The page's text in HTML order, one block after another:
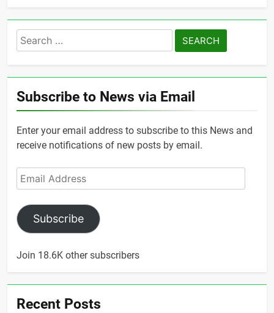
Search
for:
Subscribe to News via Email
Enter your email address to subscribe to this News and
receive notifications of new posts by email.
Email
Address
Subscribe
Join 18.6K other subscribers
Recent Posts